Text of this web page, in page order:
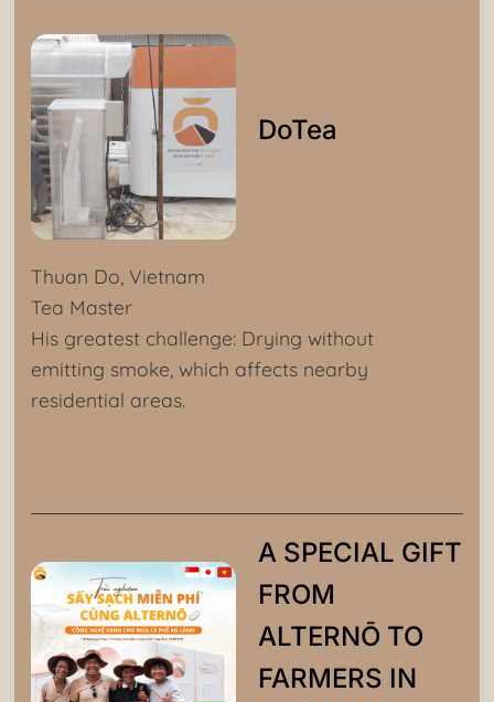
DoTea
Thuan Do, Vietnam
Tea Master
His greatest challenge: Drying without
emitting smoke, which affects nearby
residential areas.
A SPECIAL GIFT
FROM
ALTERNŌ TO
FARMERS IN